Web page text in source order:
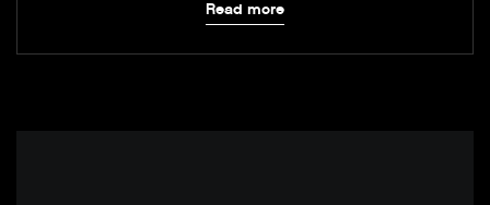
Read more